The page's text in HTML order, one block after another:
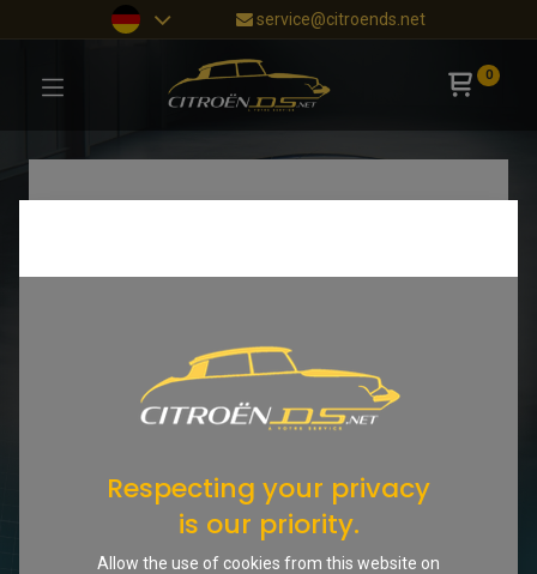
service@citroends.net
0
Respecting your privacy
is our priority.
Allow the use of cookies from this website on